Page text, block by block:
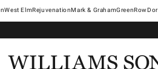
West ElmRejuvenationMark & GrahamGreenRow